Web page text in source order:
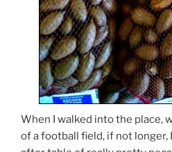
When I walked into the place,
of a football field, if not longer,